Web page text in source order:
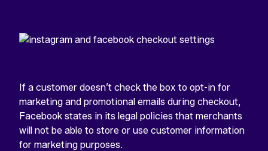
If a customer doesn’t check the box to opt-in for
marketing and promotional emails during checkout,
Facebook states in its legal policies that merchants
will not be able to store or use customer information
for marketing purposes.